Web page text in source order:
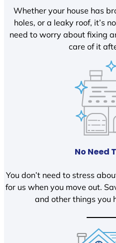
Whether your house has
holes, or a leaky roof, it’s
need to worry about fixing
care of it
No Need
You don’t need to stress
for us when you move out.
and other things you